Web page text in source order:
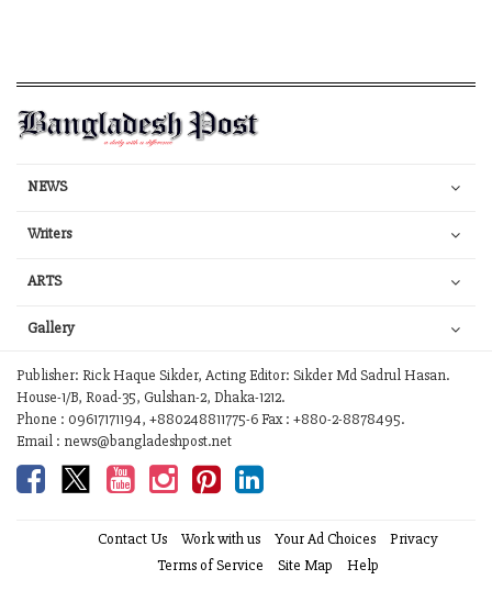
NEWS
Writers
ARTS
Gallery
Publisher: Rick Haque Sikder, Acting Editor: Sikder Md Sadrul Hasan.
House-1/B, Road-35, Gulshan-2, Dhaka-1212.
Phone : 09617171194, +880248811775-6 Fax : +880-2-8878495.
Email : news@bangladeshpost.net
Contact Us Work with us Your Ad Choices
Privacy
Terms of Service
Site Map Help